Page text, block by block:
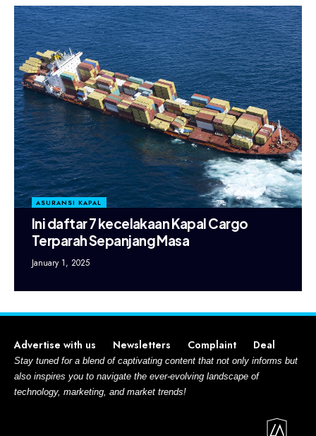
ASURANSI KAPAL
Ini daftar 7 kecelakaan Kapal Cargo
Terparah Sepanjang Masa
January 1, 2025
Advertise with us Newsletters Complaint Deal
Stay tuned for a blend of captivating content that not only informs but
also inspires you to navigate the ever-evolving landscape of
technology, marketing, and market trends!